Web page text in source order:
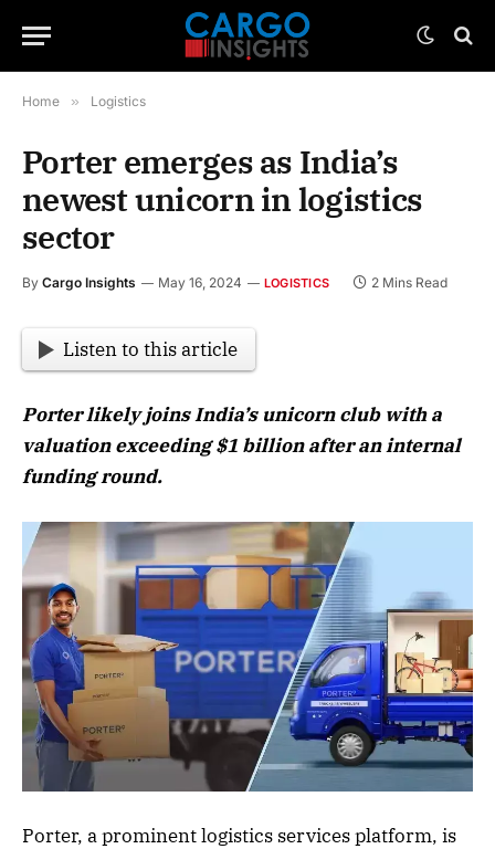
Home » Logistics
Porter emerges as India’s
newest unicorn in logistics
sector
By Cargo Insights May 16, 2024 LOGISTICS 2 Mins Read
Listen to this article
Porter likely joins India’s unicorn club with a
valuation exceeding $1 billion after an internal
funding round.
Porter, a prominent logistics services platform, is